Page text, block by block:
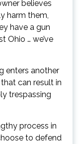
believes
harm them,
have a gun
Ohio … we’ve
enters another
can result in
trespassing
process in
to defend